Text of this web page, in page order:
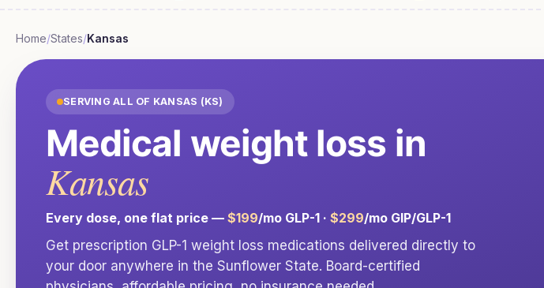
Home/States/Kansas
SERVING ALL OF KANSAS (KS)
Medical weight loss in
Kansas
Every dose, one flat price — $199/mo GLP-1 · $299/mo GIP/GLP-1
Get prescription GLP-1 weight loss medications delivered directly to
your door anywhere in the Sunflower State. Board-certified